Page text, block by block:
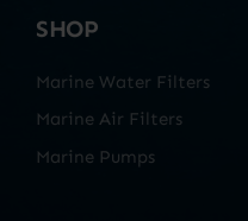
SHOP
Marine Water Filters
Marine Air Filters
Marine Pumps